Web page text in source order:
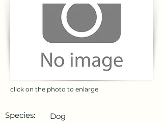
click on the photo to enlarge
Species:
Dog